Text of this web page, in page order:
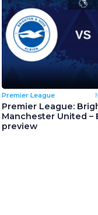
Premier League
Premier League:
Manchester United –
preview